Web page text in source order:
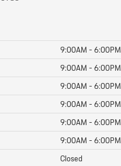
9:00AM - 6:00PM
9:00AM - 6:00PM
9:00AM - 6:00PM
9:00AM - 6:00PM
9:00AM - 6:00PM
9:00AM - 6:00PM
Closed